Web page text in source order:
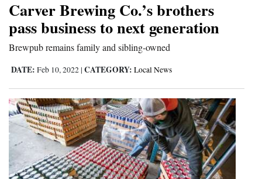
Cortez
Regional
New
Mexico
Nation
Carver Brewing Co.’s brothers
pass business to next generation
Brewpub remains family and sibling-owned
DATE: Feb 10, 2022 | CATEGORY: Local News